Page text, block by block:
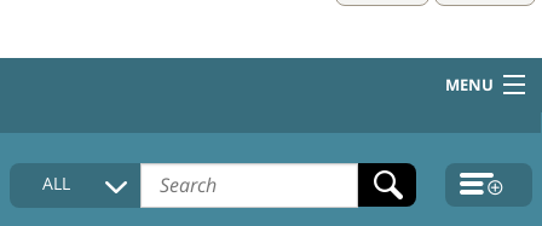
MENU
HOME
COLLECTIONS DESCRIPTION
ALL